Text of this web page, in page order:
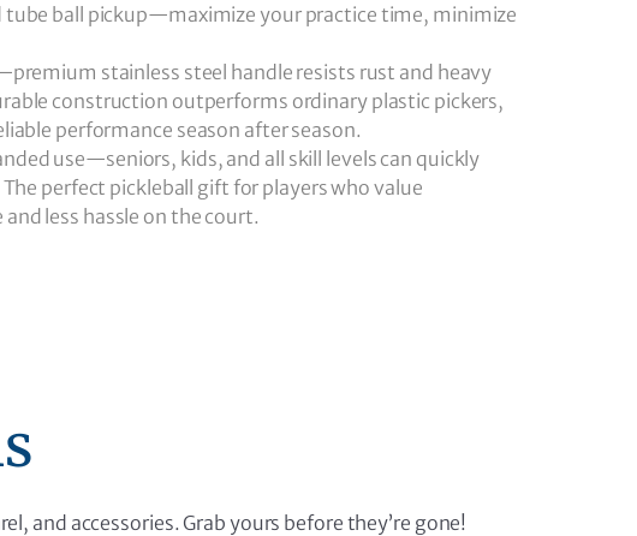
tube ball pickup—maximize your practice time, minimize
stainless steel handle resists rust and heavy
construction outperforms ordinary plastic pickers,
performance season after season.
use—seniors, kids, and all skill levels can quickly
perfect pickleball gift for players who value
and less hassle on the court.
and accessories. Grab yours before they’re gone!